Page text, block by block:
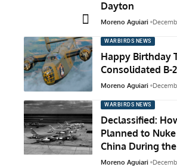
Dayton
Moreno Aguiari
WARBIRDS NEWS
Happy Birthday
Consolidated B-
Moreno Aguiari
WARBIRDS NEWS
Declassified:
Planned to
China During
Moreno Aguiari